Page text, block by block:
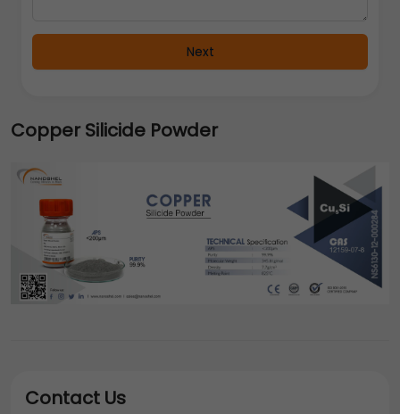
Next
Copper Silicide Powder
Contact Us